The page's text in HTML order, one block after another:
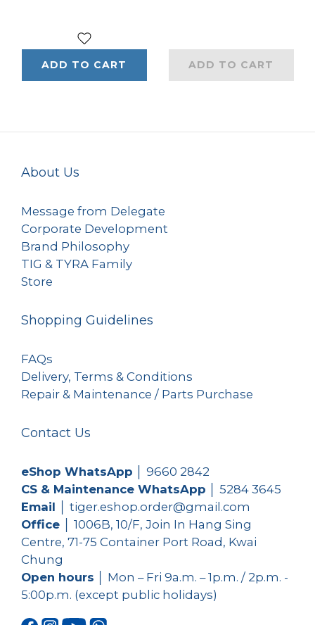
ADD TO CART ADD TO CART
About Us
Message from Delegate
Corporate Development
Brand Philosophy
TIG & TYRA Family
Store
Shopping Guidelines
FAQs
Delivery, Terms & Conditions
Repair & Maintenance / Parts Purchase
Contact Us
eShop WhatsApp
9660 2842
CS & Maintenance WhatsApp
5284 3645
Email
│ tiger.eshop.order@gmail.com
Office
│ 1006B, 10/F, Join In Hang Sing
Centre, 71-75 Container Port Road, Kwai
Chung
Open hours │ Mon – Fri 9a.m. – 1p.m. / 2p.m. -
5:00p.m. (except public holidays)